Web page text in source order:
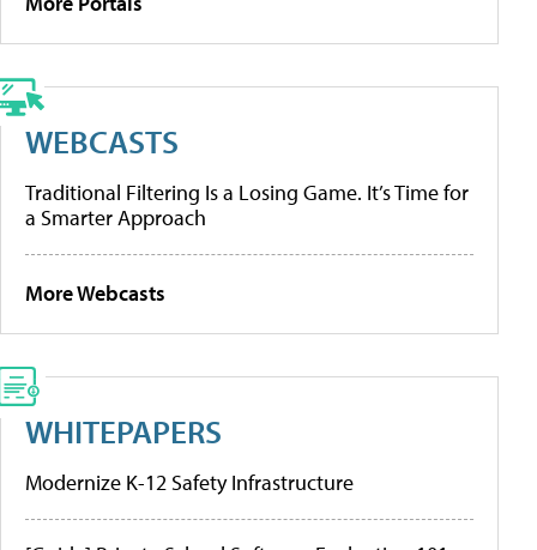
WEBCASTS
Traditional Filtering Is a Losing Game. It’s Time for
a Smarter Approach
More Webcasts
WHITEPAPERS
Modernize K-12 Safety Infrastructure